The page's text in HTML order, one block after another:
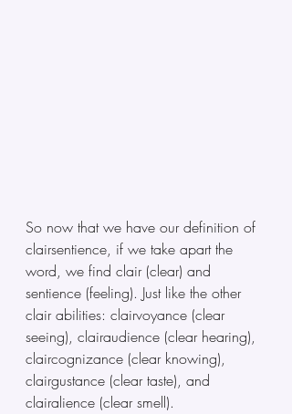
So now that we have our definition of
clairsentience, if we take apart the
word, we find clair (clear) and
sentience (feeling). Just like the other
clair abilities: clairvoyance (clear
seeing), clairaudience (clear hearing),
claircognizance (clear knowing),
clairgustance (clear taste), and
clairalience (clear smell).